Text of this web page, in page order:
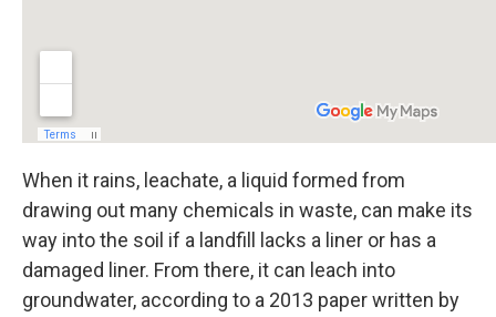
When it rains, leachate, a liquid formed from
drawing out many chemicals in waste, can make its
way into the soil if a landfill lacks a liner or has a
damaged liner. From there, it can leach into
groundwater, according to a 2013 paper written by